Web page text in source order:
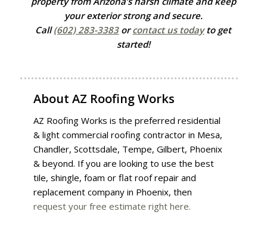
your exterior strong and secure.
Call(602) 283-3383orcontact us todayto get
started!
AboutAZ Roofing Works
AZ Roofing Works is the preferred residential
& light commercial roofing contractor in Mesa,
Chandler, Scottsdale, Tempe, Gilbert, Phoenix
& beyond. If you are looking to use the best
tile, shingle, foam or flat roof repair and
replacement company in Phoenix, then
request your free estimate right here.